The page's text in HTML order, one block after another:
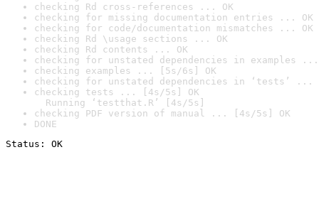
checking Rd cross-references ... OK
checking for missing documentation entries ... OK
checking for code/documentation mismatches ... OK
checking Rd \usage sections ... OK
checking Rd contents ... OK
checking for unstated dependencies in examples ...
checking examples ... [5s/6s] OK
checking for unstated dependencies in ‘tests’ ...
checking tests ... [4s/5s] OK
Running ‘testthat.R’ [4s/5s]
checking PDF version of manual ... [4s/5s] OK
DONE
Status: OK